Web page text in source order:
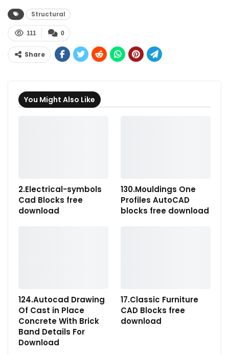
Structural
0
111
Share
You Might Also Like
2.Electrical-symbols
Cad Blocks free
download
130.Mouldings One
Profiles AutoCAD
blocks free download
124.Autocad Drawing
Of Cast in Place
Concrete With Brick
Band Details For
Download
17.Classic Furniture
CAD Blocks free
download